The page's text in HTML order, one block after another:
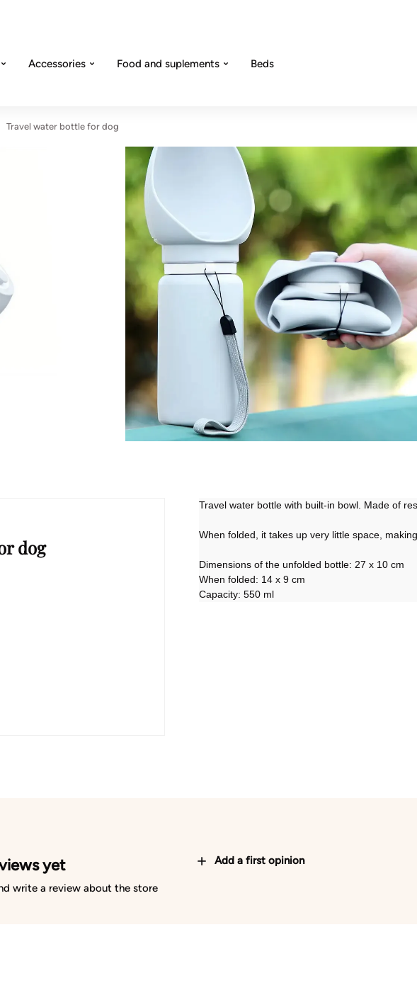
Accessories Food and suplements Beds
Travel water bottle for dog
dog
Travel water bottle with built-in bowl. Made of
When folded, it takes up very little space,
Dimensions of the unfolded bottle: 27 x 10 cm
When folded: 14 x 9 cm
Capacity: 550 ml
yet
write a review about the store
Add a first opinion